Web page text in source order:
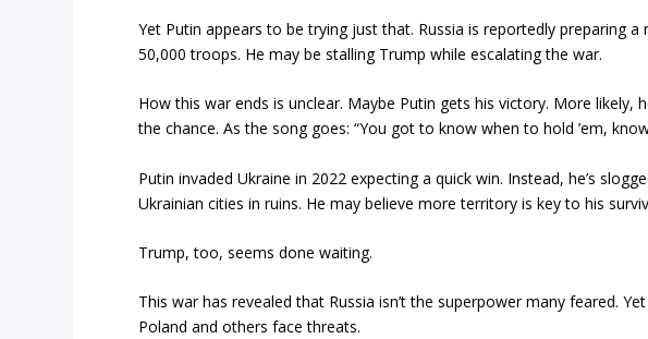
Yet Putin appears to be trying just that. Russia is reportedly preparing
50,000 troops. He may be stalling Trump while escalating the war.
How this war ends is unclear. Maybe Putin gets his victory. More likely,
the chance. As the song goes: “You got to know when to hold ’em,
Putin invaded Ukraine in 2022 expecting a quick win. Instead, he’s
Ukrainian cities in ruins. He may believe more territory is key to his
Trump, too, seems done waiting.
This war has revealed that Russia isn’t the superpower many feared.
Poland and others face threats.